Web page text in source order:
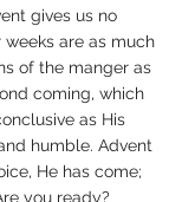
gives us no
are as much
of the manger as
coming, which
as His
humble. Advent
He has come;
you ready?